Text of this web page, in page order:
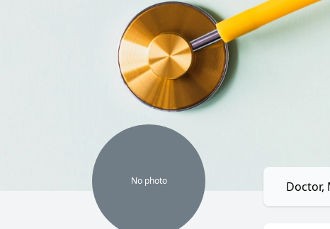
No photo Doctor,